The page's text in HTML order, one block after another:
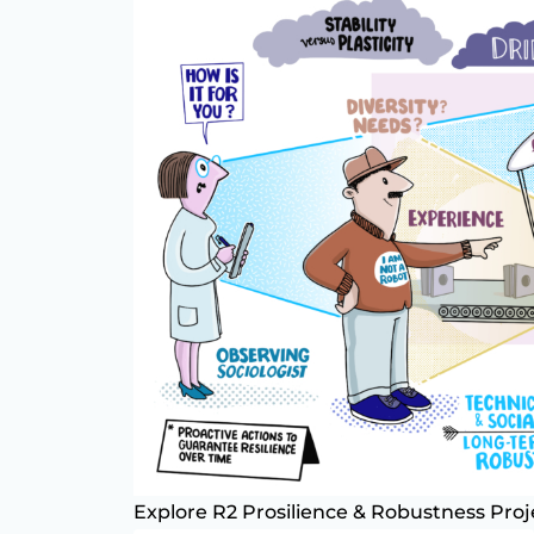
Explore R2 Prosilience & Robustness